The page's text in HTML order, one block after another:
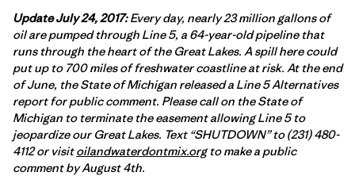
Update July 24, 2017:Every day, nearly 23 million gallons of
oil are pumped through Line 5, a 64-year-old pipeline that
runs through the heart of the Great Lakes. A spill here could
put up to 700 miles of freshwater coastline at risk. At the end
of June, the State of Michigan released a Line 5 Alternatives
report for public comment. Please call on the State of
Michigan to terminate the easement allowing Line 5 to
jeopardize our Great Lakes. Text “SHUTDOWN” to (231) 480-
4112 or visitoilandwaterdontmix.orgto make a public
comment by August 4th.